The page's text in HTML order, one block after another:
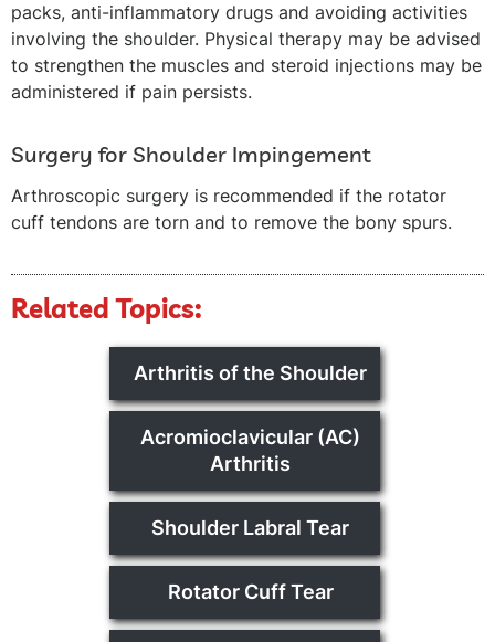
packs, anti-inflammatory drugs and avoiding activities
involving the shoulder. Physical therapy may be advised
to strengthen the muscles and steroid injections may be
administered if pain persists.
Surgery for Shoulder Impingement
Arthroscopic surgery is recommended if the rotator
cuff tendons are torn and to remove the bony spurs.
Related Topics:
Arthritis of the Shoulder
Acromioclavicular (AC)
Arthritis
Shoulder Labral Tear
Rotator Cuff Tear